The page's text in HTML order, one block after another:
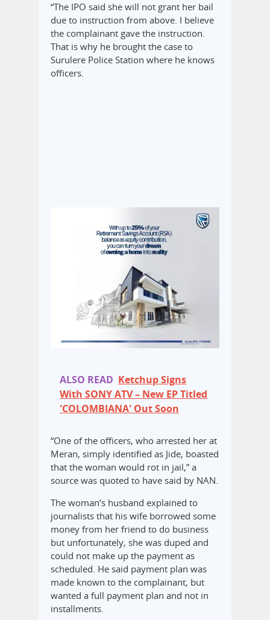
“The IPO said she will not grant her bail
due to instruction from above. I believe
the complainant gave the instruction.
That is why he brought the case to
Surulere Police Station where he knows
officers.
ALSO READ Ketchup Signs
With SONY ATV – New EP Titled
'COLOMBIANA' Out Soon
“One of the officers, who arrested her at
Meran, simply identified as Jide, boasted
that the woman would rot in jail,” a
source was quoted to have said by NAN.
The woman’s husband explained to
journalists that his wife borrowed some
money from her friend to do business
but unfortunately, she was duped and
could not make up the payment as
scheduled. He said payment plan was
made known to the complainant, but
wanted a full payment plan and not in
installments.